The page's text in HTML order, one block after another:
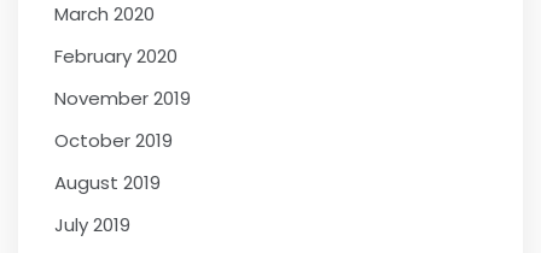
March 2020
February 2020
November 2019
October 2019
August 2019
July 2019